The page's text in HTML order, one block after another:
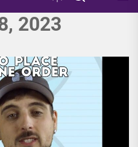
2023